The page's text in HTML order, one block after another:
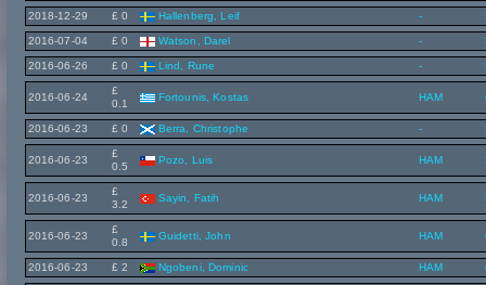
2018-12-29 £ 0 Hallenberg, Leif -
2016-07-04 £ 0 Watson, Darel -
2016-06-26 £ 0 Lind, Rune -
2016-06-24
£
0.1
Fortounis, Kostas HAM
2016-06-23 £ 0 Berra, Christophe -
2016-06-23
£
0.5
Pozo, Luis HAM
2016-06-23
£
3.2
Sayin, Fatih HAM
2016-06-23
£
0.8
Guidetti, John HAM
2016-06-23 £ 2 Ngobeni, Dominic HAM